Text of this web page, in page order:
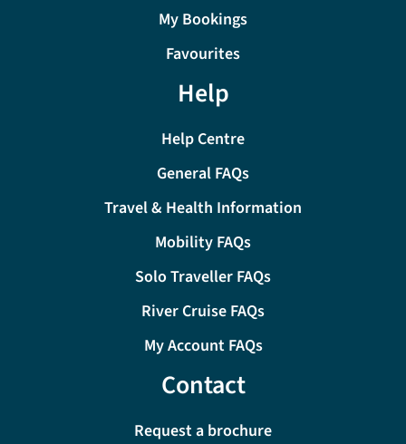
My Bookings
Favourites
Help
Help Centre
General FAQs
Travel & Health Information
Mobility FAQs
Solo Traveller FAQs
River Cruise FAQs
My Account FAQs
Contact
Request a brochure